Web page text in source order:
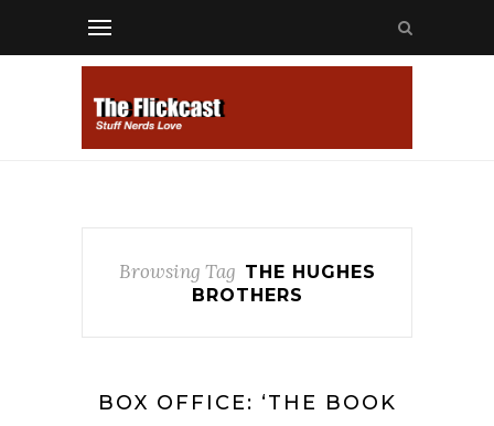
Browsing Tag THE HUGHES
BROTHERS
BOX OFFICE: ‘THE BOOK